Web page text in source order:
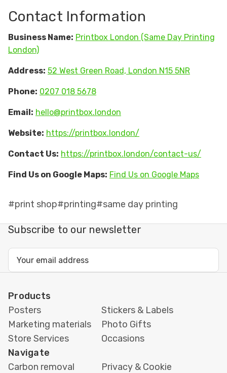
Contact Information
Business Name: Printbox London (Same Day Printing
London)
Address: 52 West Green Road, London N15 5NR
Phone: 0207 018 5678
Email: hello@printbox.london
Website: https://printbox.london/
Contact Us: https://printbox.london/contact-us/
Find Us on Google Maps: Find Us on Google Maps
#print shop#printing#same day printing
Subscribe to our newsletter
Products
Posters
Stickers & Labels
Marketing materials
Photo Gifts
Store Services
Occasions
Navigate
Carbon removal
Privacy & Cookie